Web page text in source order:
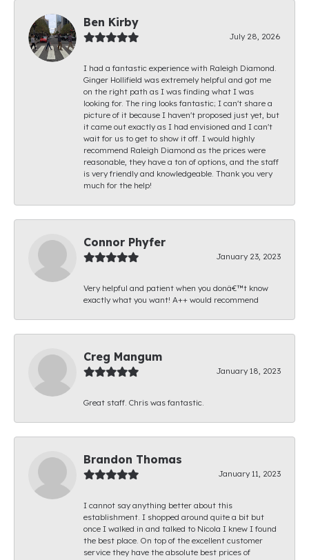
Ben Kirby
July 28, 2026
I had a fantastic experience with Raleigh Diamond.
Ginger Hollifield was extremely helpful and got me
on the right path as I was finding what I was
looking for. The ring looks fantastic; I can't share a
picture of it because I haven't proposed just yet, but
it came out exactly as I had envisioned and I can't
wait for us to get to show it off. I would highly
recommend Raleigh Diamond as the prices were
reasonable, they have a ton of options, and the staff
is very friendly and knowledgeable. Thank you very
much for the help!
Connor Phyfer
January 23, 2023
Very helpful and patient when you donâ€™t know
exactly what you want! A++ would recommend
Creg Mangum
January 18, 2023
Great staff. Chris was fantastic.
Brandon Thomas
January 11, 2023
I cannot say anything better about this
establishment. I shopped around quite a bit but
once I walked in and talked to Nicola I knew I found
the best place. On top of the excellent customer
service they have the absolute best prices of